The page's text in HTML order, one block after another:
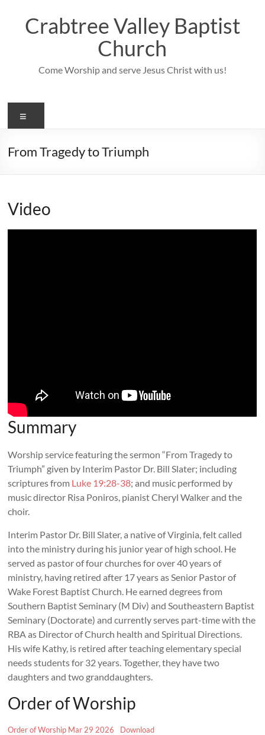
contentCrabtree Valley Baptist
Church
Come Worship and serve Jesus Christ with us!
From Tragedy to Triumph
Video
Summary
Worship service featuring the sermon “From Tragedy to
Triumph” given by Interim Pastor Dr. Bill Slater; including
scriptures from Luke 19:28-38; and music performed by
music director Risa Poniros, pianist Cheryl Walker and the
choir.
Interim Pastor Dr. Bill Slater, a native of Virginia, felt called
into the ministry during his junior year of high school. He
served as pastor of four churches for over 40 years of
ministry, having retired after 17 years as Senior Pastor of
Wake Forest Baptist Church. He earned degrees from
Southern Baptist Seminary (M Div) and Southeastern Baptist
Seminary (Doctorate) and currently serves part-time with the
RBA as Director of Church health and Spiritual Directions.
His wife Kathy, is retired after teaching elementary special
needs students for 32 years. Together, they have two
daughters and two granddaughters.
Order of Worship
Order of Worship Mar 29 2026 Download